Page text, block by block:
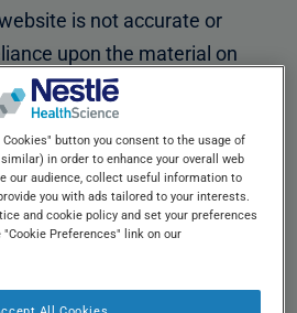
is not accurate or
upon the material on
be at your own risk. You
responsibility to monitor
material and the
on this website.
website by electronic
button you consent to the usage of
in order to enhance your overall web
our audience, collect useful information to
you with ads tailored to your interests.
and cookie policy and set your preferences
Preferences" link on our